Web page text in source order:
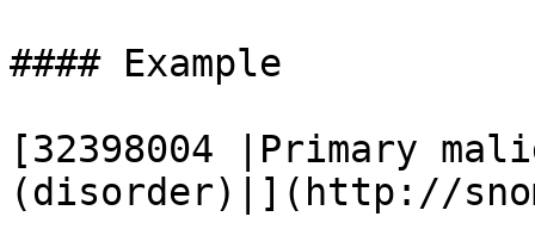
#### Example
[32398004 |Primary
(disorder)|](http://